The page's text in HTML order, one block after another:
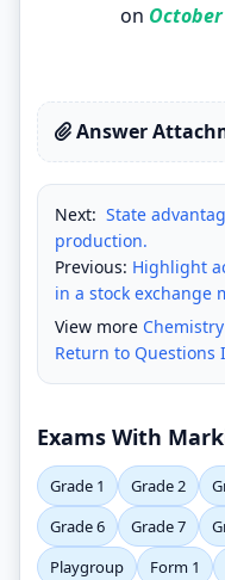
on
Answer
Next: State
production.
Previous: Highlight
in a stock exchange
View more
Return to Questions
Exams With
Grade 1 Grade 2
Grade 6
Grade 7
Playgroup
Form 1